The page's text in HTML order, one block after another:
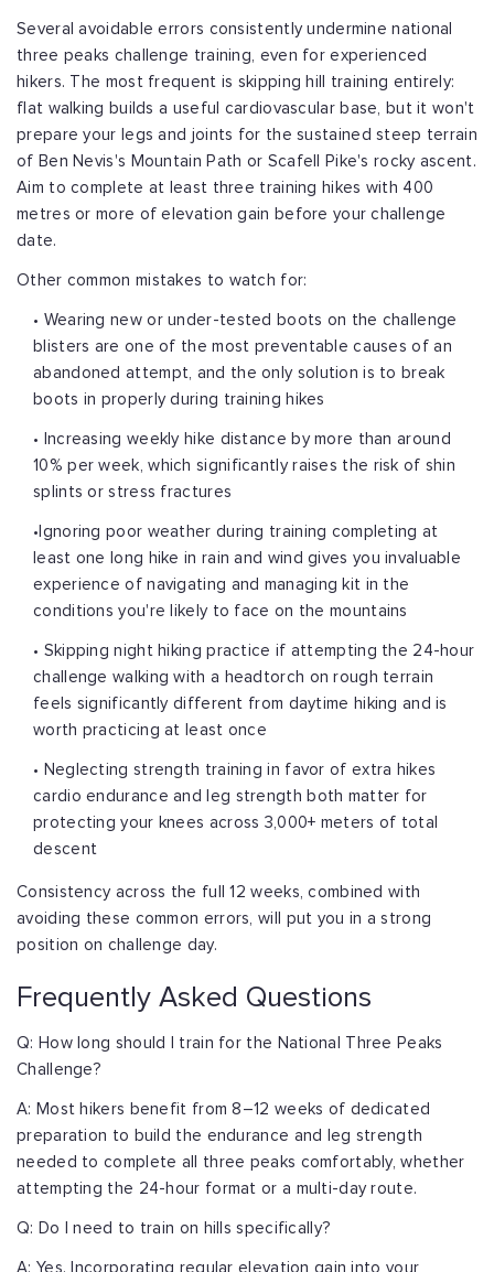
Several avoidable errors consistently undermine national
three peaks challenge training, even for experienced
hikers. The most frequent is skipping hill training entirely:
flat walking builds a useful cardiovascular base, but it won't
prepare your legs and joints for the sustained steep terrain
of Ben Nevis's Mountain Path or Scafell Pike's rocky ascent.
Aim to complete at least three training hikes with 400
metres or more of elevation gain before your challenge
date.
Other common mistakes to watch for:
• Wearing new or under-tested boots on the challenge
blisters are one of the most preventable causes of an
abandoned attempt, and the only solution is to break
boots in properly during training hikes
• Increasing weekly hike distance by more than around
10% per week, which significantly raises the risk of shin
splints or stress fractures
•Ignoring poor weather during training completing at
least one long hike in rain and wind gives you invaluable
experience of navigating and managing kit in the
conditions you're likely to face on the mountains
• Skipping night hiking practice if attempting the 24-hour
challenge walking with a headtorch on rough terrain
feels significantly different from daytime hiking and is
worth practicing at least once
• Neglecting strength training in favor of extra hikes
cardio endurance and leg strength both matter for
protecting your knees across 3,000+ meters of total
descent
Consistency across the full 12 weeks, combined with
avoiding these common errors, will put you in a strong
position on challenge day.
Frequently Asked Questions
Q: How long should I train for the National Three Peaks
Challenge?
A: Most hikers benefit from 8–12 weeks of dedicated
preparation to build the endurance and leg strength
needed to complete all three peaks comfortably, whether
attempting the 24-hour format or a multi-day route.
Q: Do I need to train on hills specifically?
A: Yes. Incorporating regular elevation gain into your